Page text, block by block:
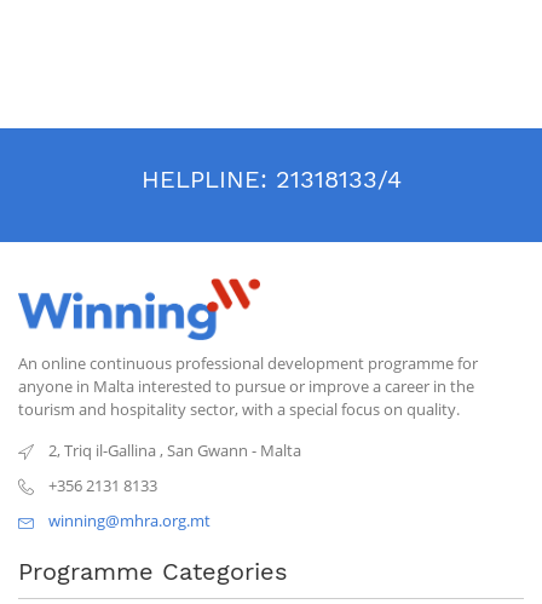
HELPLINE: 21318133/4
An online continuous professional development programme for
anyone in Malta interested to pursue or improve a career in the
tourism and hospitality sector, with a special focus on quality.
2, Triq il-Gallina,San Gwann - Malta
+356 2131 8133
winning@mhra.org.mt
Programme Categories